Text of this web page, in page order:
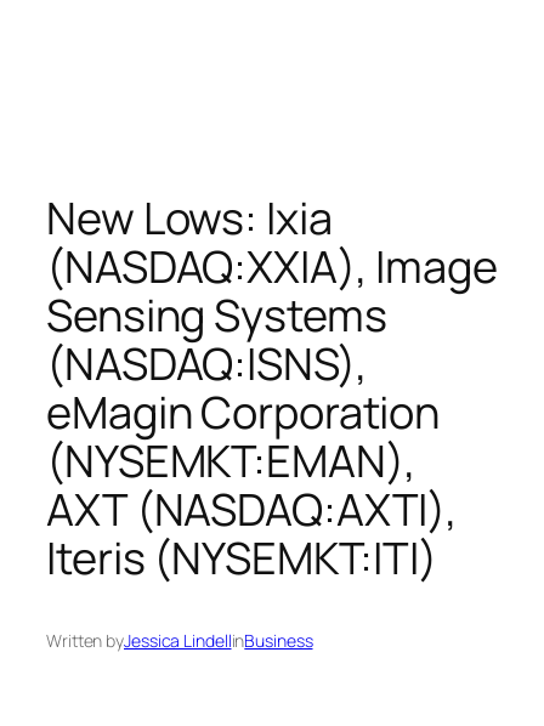
New Lows: Ixia
(NASDAQ:XXIA), Image
Sensing Systems
(NASDAQ:ISNS),
eMagin Corporation
(NYSEMKT:EMAN),
AXT (NASDAQ:AXTI),
Iteris (NYSEMKT:ITI)
Written byJessica LindellinBusiness